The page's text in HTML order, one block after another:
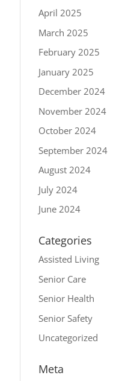
April 2025
March 2025
February 2025
January 2025
December 2024
November 2024
October 2024
September 2024
August 2024
July 2024
June 2024
Categories
Assisted Living
Senior Care
Senior Health
Senior Safety
Uncategorized
Meta